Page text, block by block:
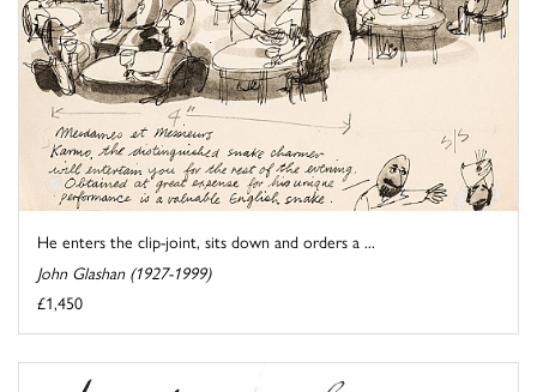
He enters the clip-joint, sits down and orders a ...
John Glashan (1927-1999)
£1,450